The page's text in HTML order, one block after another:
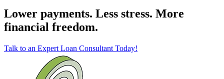
Lower payments. Less stress. More
financial freedom.
Talk to an Expert Loan Consultant Today!